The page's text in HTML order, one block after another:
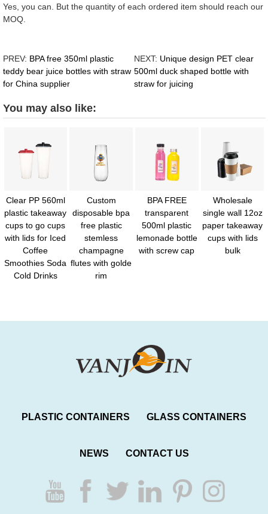
Yes, you can. But the quantity of each ordered item should reach our
MOQ.
PREV: BPA free 350ml plastic
teddy bear juice bottles with straw
for China supplier
NEXT: Unique design PET clear
500ml duck shaped bottle with
straw for juicing
You may also like:
Clear PP 560ml
plastic takeaway
cups to go cups
with lids for Iced
Coffee
Smoothies Soda
Cold Drinks
Custom
disposable bpa
free plastic
stemless
champagne
flutes with golde
rim
BPA FREE
transparent
500ml plastic
lemonade bottle
with screw cap
Wholesale
single wall 12oz
paper takeaway
cups with lids
bulk
PLASTIC CONTAINERS GLASS CONTAINERS
NEWS CONTACT US